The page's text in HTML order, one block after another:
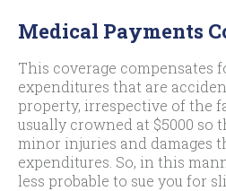
Medical Payments
This coverage compensates
expenditures that are
property, irrespective of the
usually crowned at $5000 so
minor injuries and damages
expenditures. So, in this
less probable to sue you for